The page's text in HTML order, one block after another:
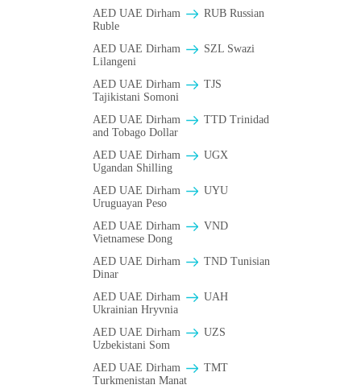
AED UAE Dirham
RUB Russian
Ruble
AED UAE Dirham
SZL Swazi
Lilangeni
AED UAE Dirham
TJS
Tajikistani Somoni
AED UAE Dirham
TTD Trinidad
and Tobago Dollar
AED UAE Dirham
UGX
Ugandan Shilling
AED UAE Dirham
UYU
Uruguayan Peso
AED UAE Dirham
VND
Vietnamese Dong
AED UAE Dirham
TND Tunisian
Dinar
AED UAE Dirham
UAH
Ukrainian Hryvnia
AED UAE Dirham
UZS
Uzbekistani Som
AED UAE Dirham
TMT
Turkmenistan Manat